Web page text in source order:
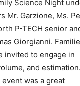
Science Night
Mr. Garzione, Ms.
P-TECH senior
Giorgianni.
invited to engage in
and
was a great